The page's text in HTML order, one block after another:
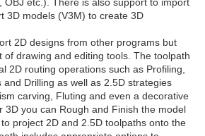
3D models (V3M) to create 3D
2D designs from other programs but
of drawing and editing tools. The toolpath
2D routing operations such as Profiling,
and Drilling as well as 2.5D strategies
carving, Fluting and even a decorative
3D you can Rough and Finish the model
project 2D and 2.5D toolpaths onto the